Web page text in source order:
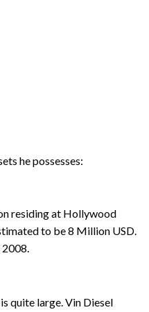
he possesses:
residing at Hollywood
to be 8 Million USD.
2008.
quite large. Vin Diesel